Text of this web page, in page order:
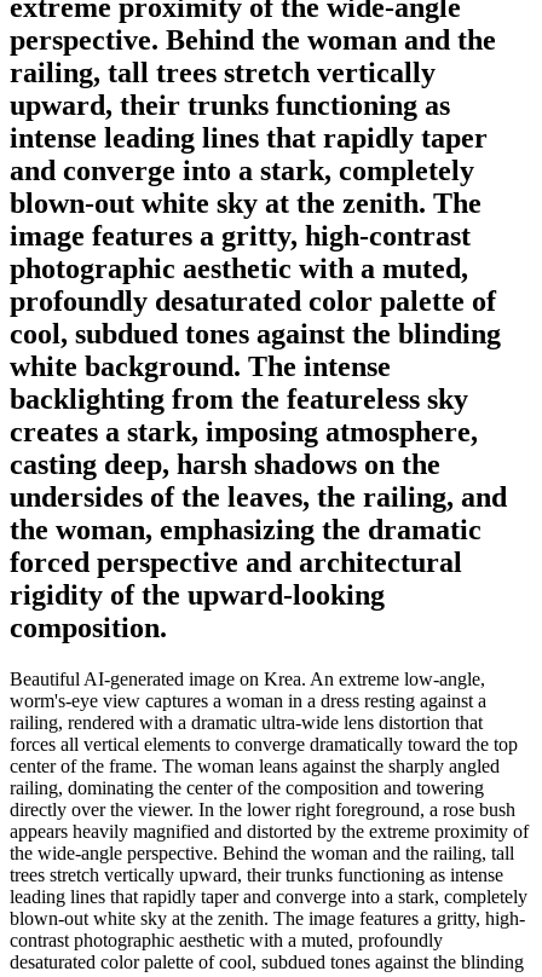
extreme proximity of the wide-angle
perspective. Behind the woman and the
railing, tall trees stretch vertically
upward, their trunks functioning as
intense leading lines that rapidly taper
and converge into a stark, completely
blown-out white sky at the zenith. The
image features a gritty, high-contrast
photographic aesthetic with a muted,
profoundly desaturated color palette of
cool, subdued tones against the blinding
white background. The intense
backlighting from the featureless sky
creates a stark, imposing atmosphere,
casting deep, harsh shadows on the
undersides of the leaves, the railing, and
the woman, emphasizing the dramatic
forced perspective and architectural
rigidity of the upward-looking
composition.
Beautiful AI-generated image on Krea. An extreme low-angle,
worm's-eye view captures a woman in a dress resting against a
railing, rendered with a dramatic ultra-wide lens distortion that
forces all vertical elements to converge dramatically toward the top
center of the frame. The woman leans against the sharply angled
railing, dominating the center of the composition and towering
directly over the viewer. In the lower right foreground, a rose bush
appears heavily magnified and distorted by the extreme proximity of
the wide-angle perspective. Behind the woman and the railing, tall
trees stretch vertically upward, their trunks functioning as intense
leading lines that rapidly taper and converge into a stark, completely
blown-out white sky at the zenith. The image features a gritty, high-
contrast photographic aesthetic with a muted, profoundly
desaturated color palette of cool, subdued tones against the blinding